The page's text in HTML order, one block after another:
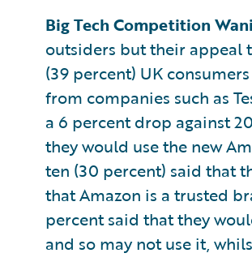
Big Tech Competition
outsiders but their appeal
(39 percent) UK
from companies such as
a 6 percent drop against
they would use the new
ten (30 percent) said that
that Amazon is a trusted
percent said that they
and so may not use it,